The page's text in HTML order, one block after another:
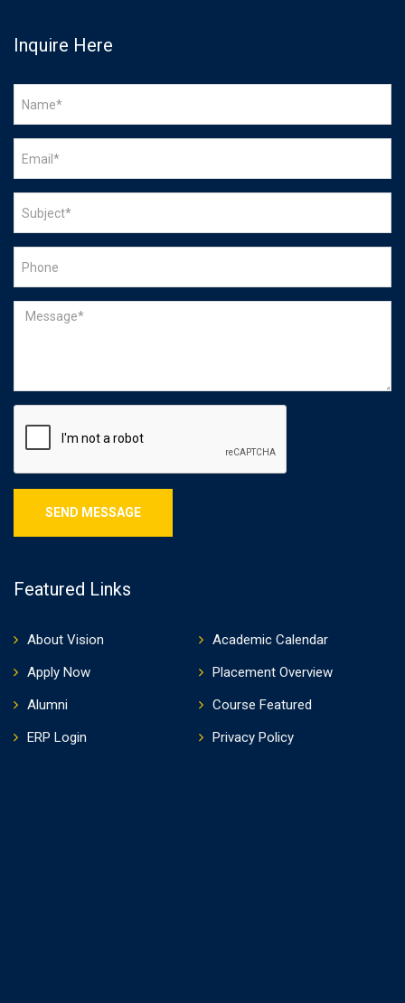
Inquire Here
Featured Links
About Vision
Academic Calendar
Apply Now
Placement Overview
Alumni
Course Featured
ERP Login
Privacy Policy